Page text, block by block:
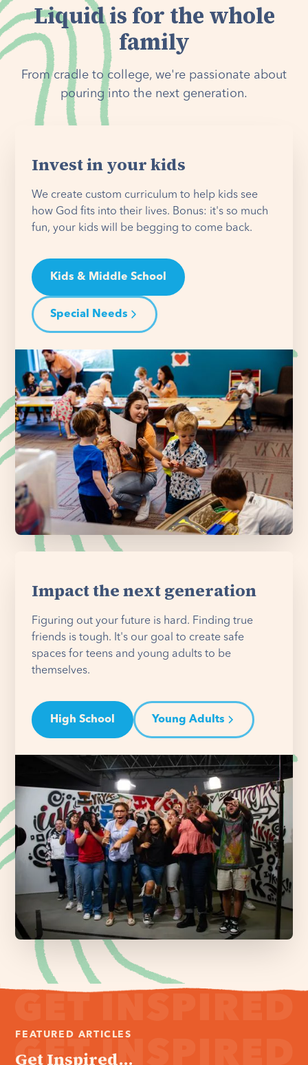
Liquid is for the whole
family
From cradle to college, we're passionate about
pouring into the next generation.
Invest in your kids
We create custom curriculum to help kids see
how God fits into their lives. Bonus: it's so much
fun, your kids will be begging to come back.
Kids & Middle School
Special Needs
Impact the next generation
Figuring out your future is hard. Finding true
friends is tough. It's our goal to create safe
spaces for teens and young adults to be
themselves.
High School Young Adults
FEATURED ARTICLES
Get Inspired...